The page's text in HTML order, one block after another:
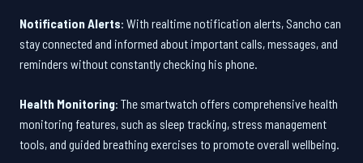
Notification Alerts: With realtime notification alerts, Sancho can
stay connected and informed about important calls, messages, and
reminders without constantly checking his phone.
Health Monitoring: The smartwatch offers comprehensive health
monitoring features, such as sleep tracking, stress management
tools, and guided breathing exercises to promote overall wellbeing.